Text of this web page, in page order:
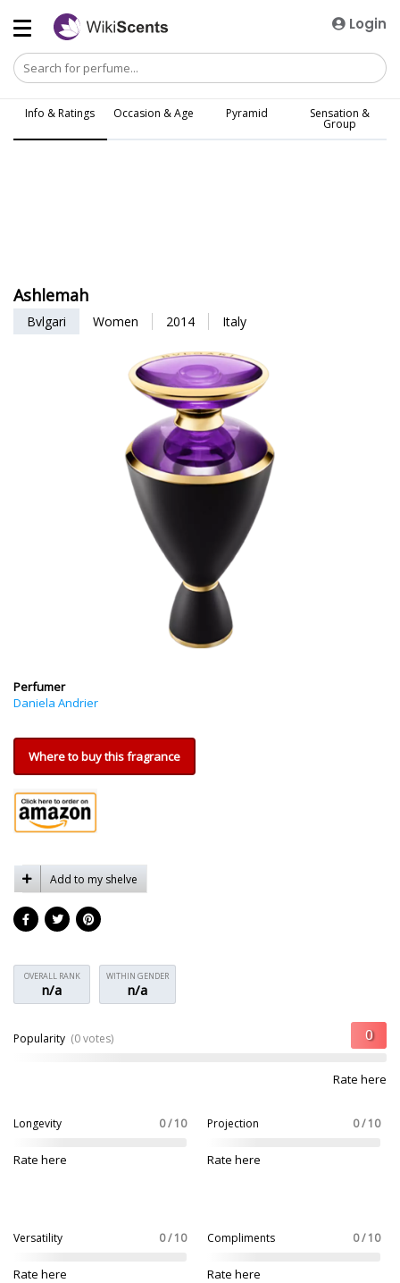
Login
Info & Ratings Occasion & Age Pyramid Sensation &
Group
Ashlemah
Bvlgari Women 2014 Italy
Perfumer
Daniela Andrier
Where to buy this fragrance
Add to my shelve
OVERALL RANK
n/a
WITHIN GENDER
n/a
Popularity (0 votes)
Rate here
Longevity 0 / 10
Rate here
Projection 0 / 10
Rate here
Versatility 0 / 10
Rate here
Compliments 0 / 10
Rate here